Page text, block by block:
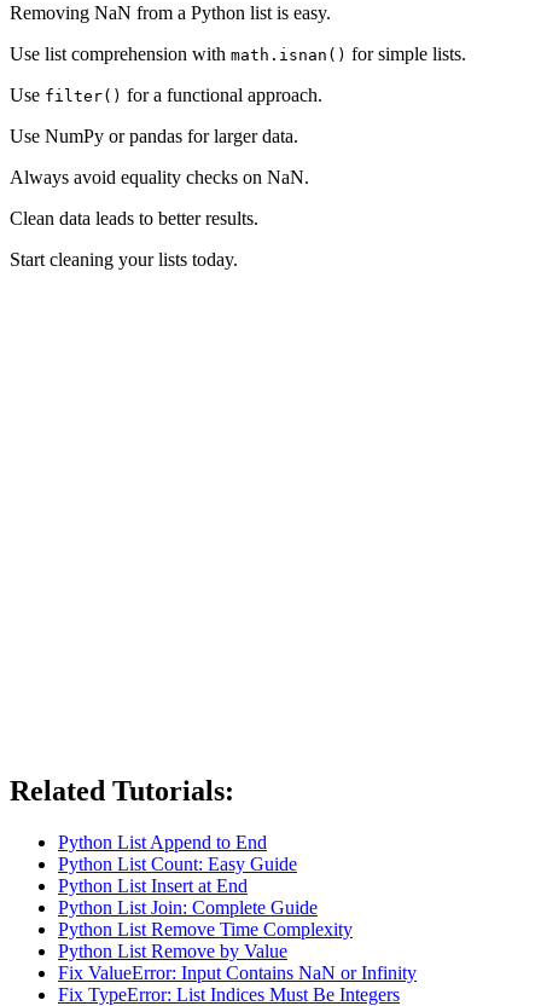
Removing NaN from a Python list is easy.
Use list comprehension with math.isnan() for simple lists.
Use filter() for a functional approach.
Use NumPy or pandas for larger data.
Always avoid equality checks on NaN.
Clean data leads to better results.
Start cleaning your lists today.
Related Tutorials:
Python List Append to End
Python List Count: Easy Guide
Python List Insert at End
Python List Join: Complete Guide
Python List Remove Time Complexity
Python List Remove by Value
Fix ValueError: Input Contains NaN or Infinity
Fix TypeError: List Indices Must Be Integers